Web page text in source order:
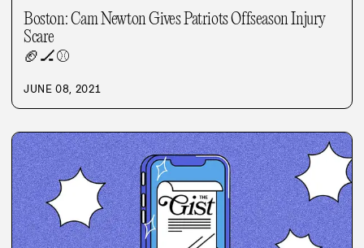
Boston: Cam Newton Gives Patriots Offseason Injury
Scare
🏈🏒⚾
JUNE 08, 2021